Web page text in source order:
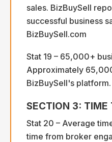
sales. BizBuySell
successful business
BizBuySell.com
Stat 19 – 65,000+
Approximately
BizBuySell's
SECTION 3: TIME
Stat 20 – Average
time from broker